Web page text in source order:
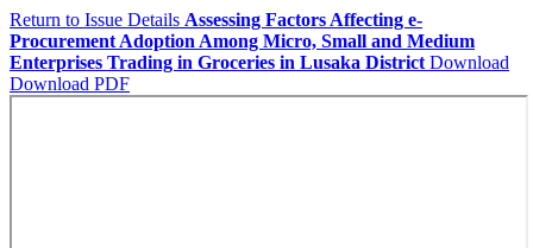
Return to Issue Details Assessing Factors Affecting e-
Procurement Adoption Among Micro, Small and Medium
Enterprises Trading in Groceries in Lusaka District Download
Download PDF